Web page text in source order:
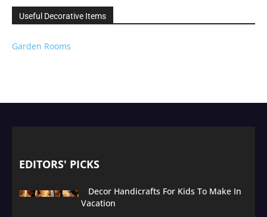
Useful Decorative Items
Garden Rooms
EDITORS' PICKS
Decor Handicrafts For Kids To Make In
Vacation